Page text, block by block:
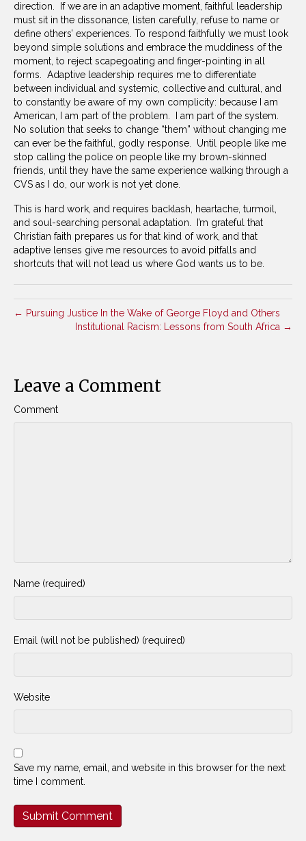
direction. If we are in an adaptive moment, faithful leadership
must sit in the dissonance, listen carefully, refuse to name or
define others’ experiences. To respond faithfully we must look
beyond simple solutions and embrace the muddiness of the
moment, to reject scapegoating and finger-pointing in all
forms. Adaptive leadership requires me to differentiate
between individual and systemic, collective and cultural, and
to constantly be aware of my own complicity: because I am
American, I am part of the problem. I am part of the system.
No solution that seeks to change “them” without changing me
can ever be the faithful, godly response. Until people like me
stop calling the police on people like my brown-skinned
friends, until they have the same experience walking through a
CVS as I do, our work is not yet done.
This is hard work, and requires backlash, heartache, turmoil,
and soul-searching personal adaptation. I’m grateful that
Christian faith prepares us for that kind of work, and that
adaptive lenses give me resources to avoid pitfalls and
shortcuts that will not lead us where God wants us to be.
← Pursuing Justice In the Wake of George Floyd and Others
Institutional Racism: Lessons from South Africa →
Leave a Comment
Comment
Name (required)
Email (will not be published) (required)
Website
Save my name, email, and website in this browser for the next
time I comment.